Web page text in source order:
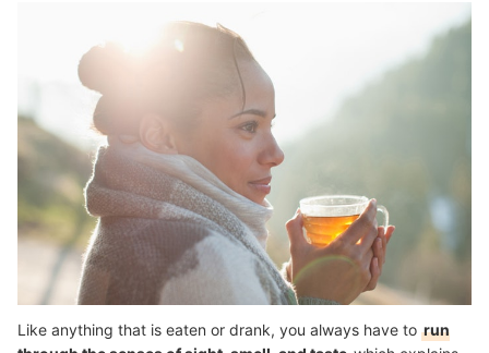
Like anything that is eaten or drank, you always have to run